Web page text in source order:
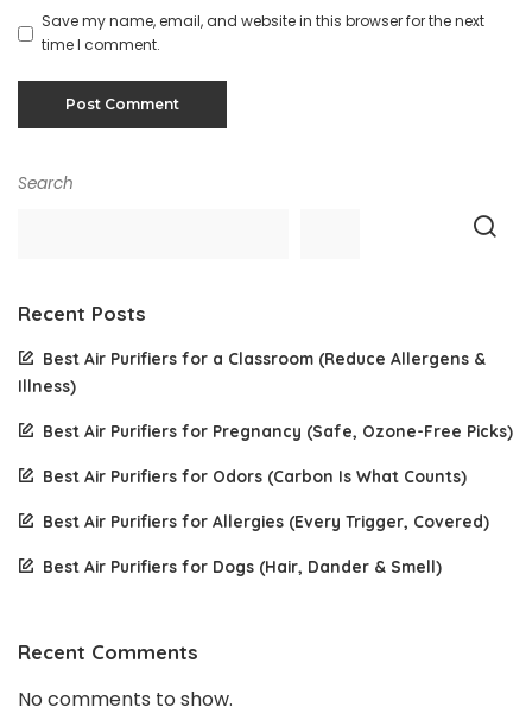
Save my name, email, and website in this browser for the next
time I comment.
Search
Recent Posts
Best Air Purifiers for a Classroom (Reduce Allergens &
Illness)
Best Air Purifiers for Pregnancy (Safe, Ozone-Free Picks)
Best Air Purifiers for Odors (Carbon Is What Counts)
Best Air Purifiers for Allergies (Every Trigger, Covered)
Best Air Purifiers for Dogs (Hair, Dander & Smell)
Recent Comments
No comments to show.